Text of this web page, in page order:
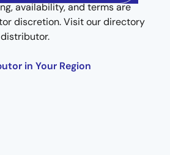
availability, and terms are
discretion. Visit our directory
in Your Region